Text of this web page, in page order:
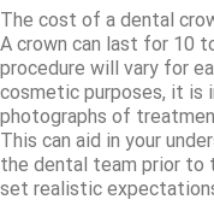
The cost of a dental
A crown can last for 10
procedure will vary for
cosmetic purposes, it is
photographs of
This can aid in your
the dental team prior to
set realistic